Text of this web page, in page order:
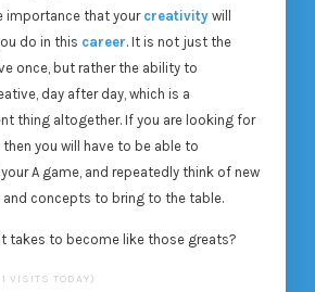
importance that your creativitywill
do in this career. It is not just the
once, but rather the ability to
day after day, which is a
thing altogether. If you are looking for
you will have to be able to
A game, and repeatedly think of new
concepts to bring to the table.
takes to become like those greats?
VISITS TODAY)